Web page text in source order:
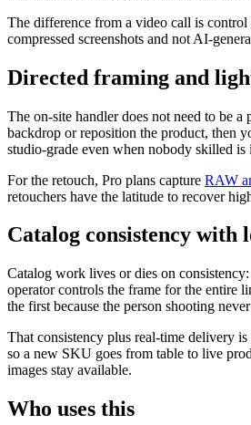
The difference from a video call is
compressed screenshots and not AI-
Directed framing and
The on-site handler does not need to be
backdrop or reposition the product, then
studio-grade even when nobody skilled
For the retouch, Pro plans capture RAW
retouchers have the latitude to recover
Catalog consistency with
Catalog work lives or dies on
operator controls the frame for the entire
the first because the person shooting
That consistency plus real-time delivery
so a new SKU goes from table to live
images stay available.
Who uses this